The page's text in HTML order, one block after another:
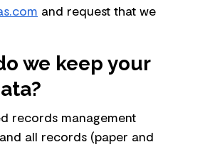
and request that we
we keep your
records management
all records (paper and